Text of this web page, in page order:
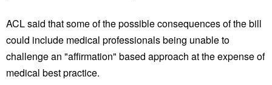
ACL said that some of the possible consequences of the bill
could include medical professionals being unable to
challenge an "affirmation" based approach at the expense of
medical best practice.